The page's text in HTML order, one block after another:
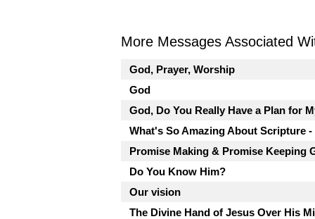
More Messages Associated
God, Prayer, Worship
God
God, Do You Really Have a Plan for
What's So Amazing About Scripture -
Promise Making & Promise Keeping
Do You Know Him?
Our vision
The Divine Hand of Jesus Over His